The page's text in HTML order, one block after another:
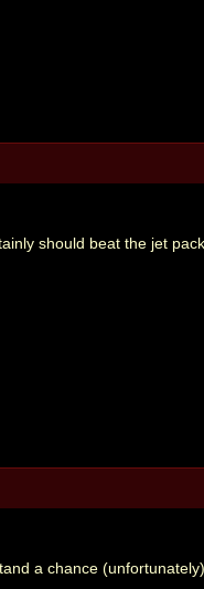
should beat the jet
a chance